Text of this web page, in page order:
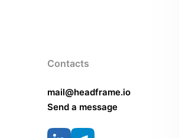
Contacts
mail@headframe.io
Send a message